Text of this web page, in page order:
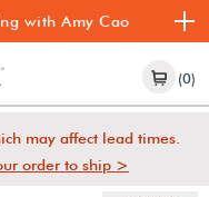
with Amy Cao
(0)
may affect lead times.
order to ship >